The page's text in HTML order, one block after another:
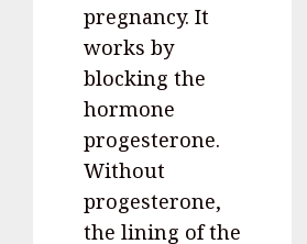
pregnancy. It
works by
blocking the
hormone
progesterone.
Without
progesterone,
the lining of the